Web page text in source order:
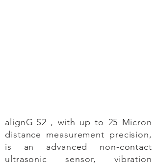
alignG-S2 , with up to 25 Micron
distance measurement precision,
is an advanced non-contact
ultrasonic sensor, vibration